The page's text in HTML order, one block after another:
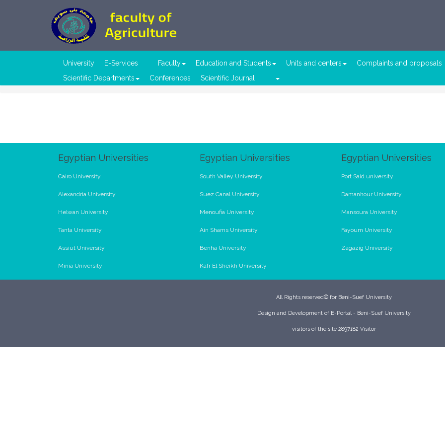
University E-Services Faculty Education and Students Units and centers Complaints and proposals
Scientific Departments
Conferences Scientific Journal
Egyptian Universities
Cairo University
Alexandria University
Helwan University
Tanta University
Assiut University
Minia University
Egyptian Universities
South Valley University
Suez Canal University
Menoufia University
Ain Shams University
Benha University
Kafr El Sheikh University
Egyptian Universities
Port Said university
Damanhour University
Mansoura University
Fayoum University
Zagazig University
All Rights reserved© for Beni-Suef University
Design and Development of E-Portal - Beni-Suef University
visitors of the site 2897182 Visitor